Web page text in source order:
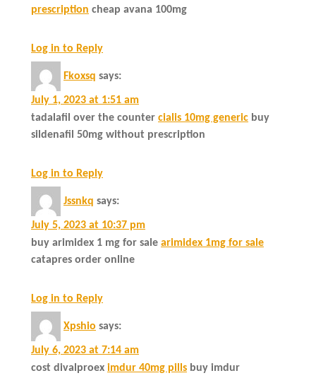
prescription cheap avana 100mg
Log in to Reply
Fkoxsq says:
July 1, 2023 at 1:51 am
tadalafil over the counter cialis 10mg generic buy
sildenafil 50mg without prescription
Log in to Reply
Jssnkq says:
July 5, 2023 at 10:37 pm
buy arimidex 1 mg for sale arimidex 1mg for sale
catapres order online
Log in to Reply
Xpshio says:
July 6, 2023 at 7:14 am
cost divalproex imdur 40mg pills buy imdur